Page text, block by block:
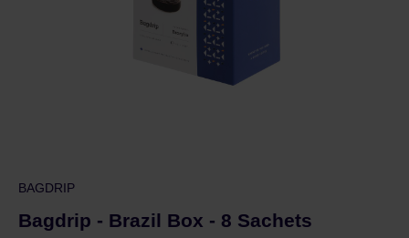
BAGDRIP
Bagdrip - Brazil Box - 8 Sachets